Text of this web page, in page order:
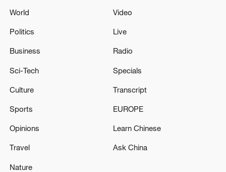
EUROPE AND CANADA DO MORE ON THE
NATO'S RUTTE: EUROPEAN ALLIES, CANADA ON
WITH U.S.
World
Politics
Business
Sci-Tech
Culture
Sports
Opinions
Travel
Nature
Video
Live
Radio
Specials
Transcript
EUROPE
Learn Chinese
Ask China